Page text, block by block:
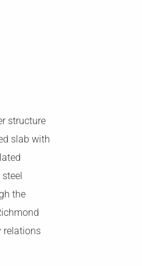
structure
slab with
the
relations